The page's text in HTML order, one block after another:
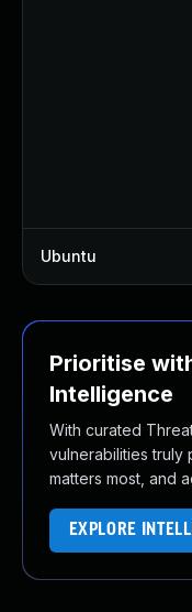
Ubuntu
Prioritise
Intelligence
With curated
vulnerabilities truly
matters most, and
EXPLORE